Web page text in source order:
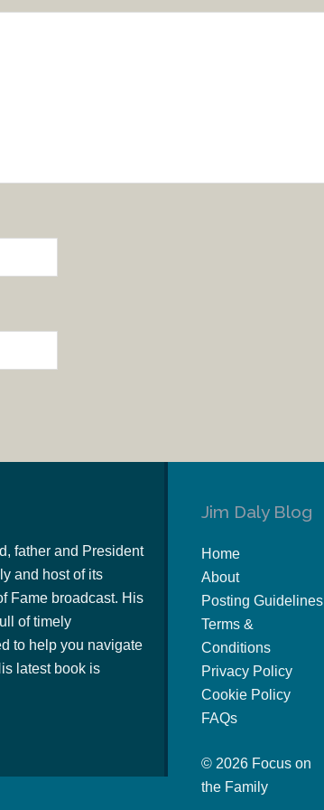
father and President
and host of its
Fame broadcast. His
of timely
to help you navigate
latest book is
Jim Daly Blog
Home
About
Posting Guidelines
Terms &
Conditions
Privacy Policy
Cookie Policy
FAQs
© 2026 Focus on
the Family